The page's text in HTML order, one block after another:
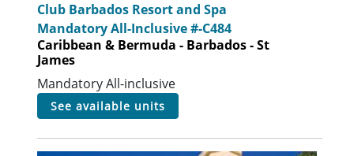
Club Barbados Resort and Spa
Mandatory All-Inclusive #-C484
Caribbean & Bermuda - Barbados - St
James
Mandatory All-inclusive
see available units